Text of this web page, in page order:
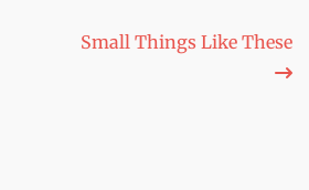
Small Things Like These